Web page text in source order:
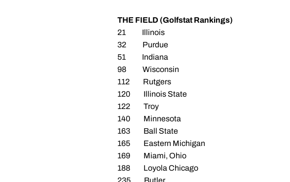
THE FIELD (Golfstat Rankings)
21 Illinois
32 Purdue
51 Indiana
98 Wisconsin
112 Rutgers
120 Illinois State
122 Troy
140 Minnesota
163 Ball State
165 Eastern Michigan
169 Miami, Ohio
188 Loyola Chicago
235 Butler